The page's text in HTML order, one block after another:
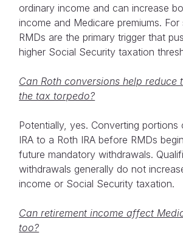
ordinary income and can increase
income and Medicare premiums. For
RMDs are the primary trigger that
higher Social Security taxation
Can Roth conversions help reduce
the tax torpedo?
Potentially, yes. Converting portions
IRA to a Roth IRA before RMDs
future mandatory withdrawals.
withdrawals generally do not
income or Social Security taxation.
Can retirement income affect
too?